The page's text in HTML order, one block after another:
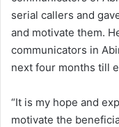
serial callers and
and motivate them.
communicators in
next four months till
“It is my hope and
motivate the